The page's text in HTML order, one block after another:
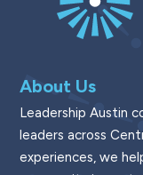
About Us
Leadership Austin
leaders across
experiences, we